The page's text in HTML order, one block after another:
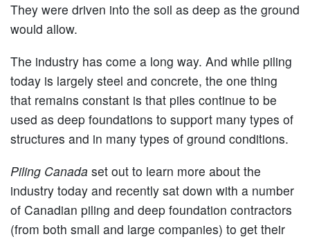
They were driven into the soil as deep as the ground
would allow.
The industry has come a long way. And while piling
today is largely steel and concrete, the one thing
that remains constant is that piles continue to be
used as deep foundations to support many types of
structures and in many types of ground conditions.
Piling Canada set out to learn more about the
industry today and recently sat down with a number
of Canadian piling and deep foundation contractors
(from both small and large companies) to get their